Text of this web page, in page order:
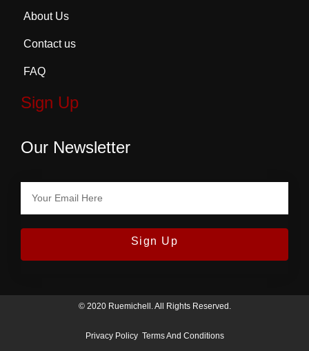
About Us
Contact us
FAQ
Sign Up
Our Newsletter
Sign Up
© 2020 Ruemichell. All Rights Reserved.
Privacy Policy Terms And Conditions